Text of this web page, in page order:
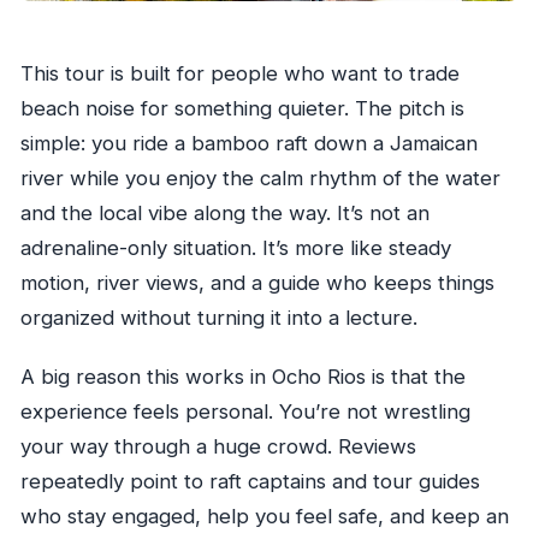
Want a Different Trip)
Ocho Rios?
FAQ
How much does the tour cost?
Do they offer pickup?
Is a guide and raft captain included?
Is lunch included?
What hours does this tour run?
How many people are allowed on the tour?
What happens if the tour is canceled due to
This tour is built for people who want to trade
beach noise for something quieter. The pitch is
simple: you ride a bamboo raft down a Jamaican
river while you enjoy the calm rhythm of the water
and the local vibe along the way. It’s not an
adrenaline-only situation. It’s more like steady
motion, river views, and a guide who keeps things
organized without turning it into a lecture.
A big reason this works in Ocho Rios is that the
experience feels personal. You’re not wrestling
your way through a huge crowd. Reviews
repeatedly point to raft captains and tour guides
who stay engaged, help you feel safe, and keep an